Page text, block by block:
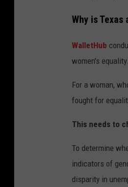
Why is
WalletHub
women's equality.
For a woman,
fought for
This needs to
To determine
indicators of
disparity in